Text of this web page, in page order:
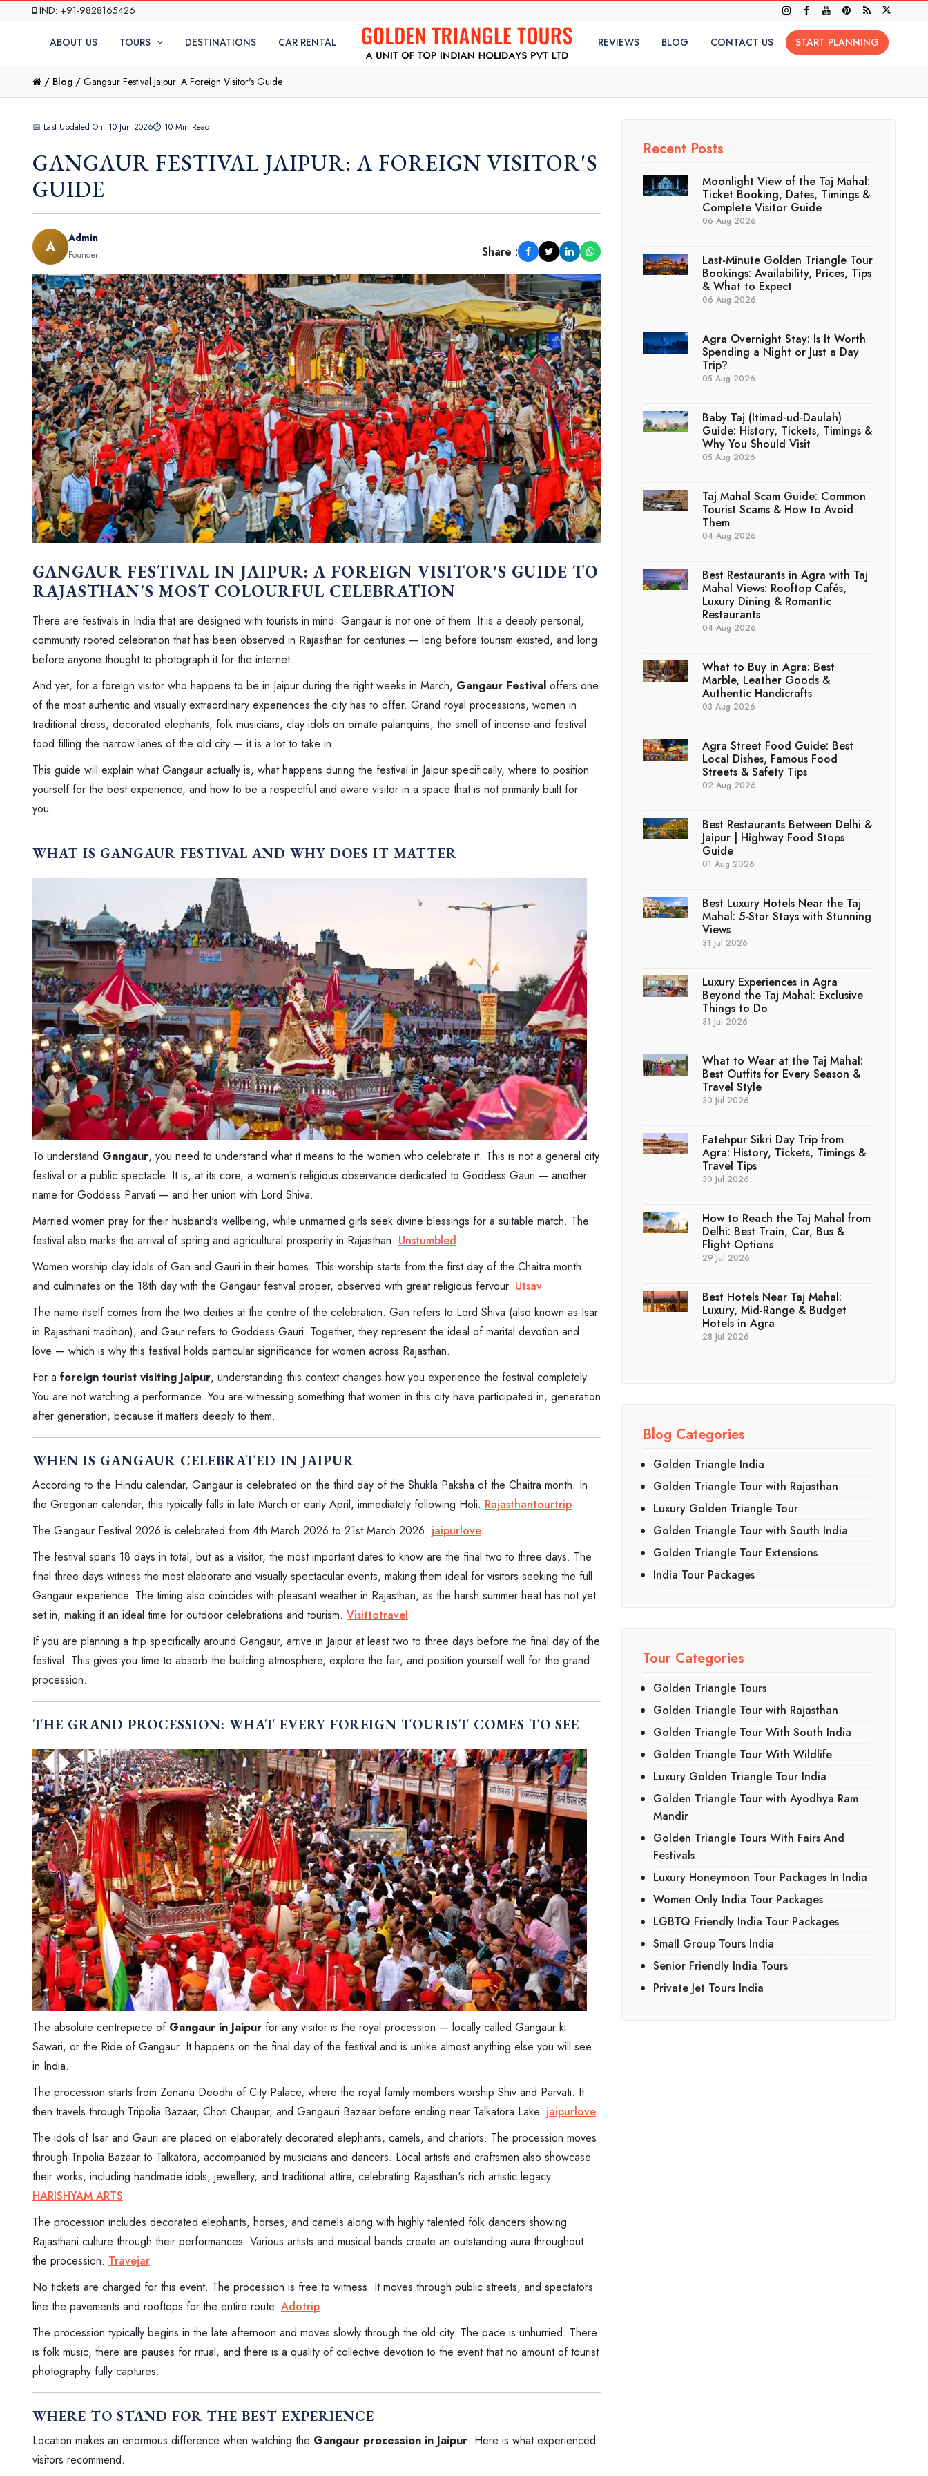
IND: +91-9828165426
ABOUT US TOURS DESTINATIONS CAR RENTAL REVIEWS BLOG CONTACT US START PLANNING
/ Blog / Gangaur Festival Jaipur: A Foreign Visitor's Guide
📅 Last Updated On: 10 Jun 2026⏱ 10 Min Read
GANGAUR FESTIVAL JAIPUR: A FOREIGN VISITOR'S
GUIDE
A Admin
Founder Share :
GANGAUR FESTIVAL IN JAIPUR: A FOREIGN VISITOR'S GUIDE TO
RAJASTHAN'S MOST COLOURFUL CELEBRATION
There are festivals in India that are designed with tourists in mind. Gangaur is not one of them. It is a deeply personal,
community rooted celebration that has been observed in Rajasthan for centuries — long before tourism existed, and long
before anyone thought to photograph it for the internet.
And yet, for a foreign visitor who happens to be in Jaipur during the right weeks in March, Gangaur Festival offers one
of the most authentic and visually extraordinary experiences the city has to offer. Grand royal processions, women in
traditional dress, decorated elephants, folk musicians, clay idols on ornate palanquins, the smell of incense and festival
food filling the narrow lanes of the old city — it is a lot to take in.
This guide will explain what Gangaur actually is, what happens during the festival in Jaipur specifically, where to position
yourself for the best experience, and how to be a respectful and aware visitor in a space that is not primarily built for
you.
WHAT IS GANGAUR FESTIVAL AND WHY DOES IT MATTER
To understand Gangaur, you need to understand what it means to the women who celebrate it. This is not a general city
festival or a public spectacle. It is, at its core, a women's religious observance dedicated to Goddess Gauri — another
name for Goddess Parvati — and her union with Lord Shiva.
Married women pray for their husband's wellbeing, while unmarried girls seek divine blessings for a suitable match. The
festival also marks the arrival of spring and agricultural prosperity in Rajasthan. Unstumbled
Women worship clay idols of Gan and Gauri in their homes. This worship starts from the first day of the Chaitra month
and culminates on the 18th day with the Gangaur festival proper, observed with great religious fervour. Utsav
The name itself comes from the two deities at the centre of the celebration. Gan refers to Lord Shiva (also known as Isar
in Rajasthani tradition), and Gaur refers to Goddess Gauri. Together, they represent the ideal of marital devotion and
love — which is why this festival holds particular significance for women across Rajasthan.
For a foreign tourist visiting Jaipur, understanding this context changes how you experience the festival completely.
You are not watching a performance. You are witnessing something that women in this city have participated in, generation
after generation, because it matters deeply to them.
WHEN IS GANGAUR CELEBRATED IN JAIPUR
According to the Hindu calendar, Gangaur is celebrated on the third day of the Shukla Paksha of the Chaitra month. In
the Gregorian calendar, this typically falls in late March or early April, immediately following Holi. Rajasthantourtrip
The Gangaur Festival 2026 is celebrated from 4th March 2026 to 21st March 2026. jaipurlove
The festival spans 18 days in total, but as a visitor, the most important dates to know are the final two to three days. The
final three days witness the most elaborate and visually spectacular events, making them ideal for visitors seeking the full
Gangaur experience. The timing also coincides with pleasant weather in Rajasthan, as the harsh summer heat has not yet
set in, making it an ideal time for outdoor celebrations and tourism. Visittotravel
If you are planning a trip specifically around Gangaur, arrive in Jaipur at least two to three days before the final day of the
festival. This gives you time to absorb the building atmosphere, explore the fair, and position yourself well for the grand
procession.
THE GRAND PROCESSION: WHAT EVERY FOREIGN TOURIST COMES TO SEE
The absolute centrepiece of Gangaur in Jaipur for any visitor is the royal procession — locally called Gangaur ki
Sawari, or the Ride of Gangaur. It happens on the final day of the festival and is unlike almost anything else you will see
in India.
The procession starts from Zenana Deodhi of City Palace, where the royal family members worship Shiv and Parvati. It
then travels through Tripolia Bazaar, Choti Chaupar, and Gangauri Bazaar before ending near Talkatora Lake. jaipurlove
The idols of Isar and Gauri are placed on elaborately decorated elephants, camels, and chariots. The procession moves
through Tripolia Bazaar to Talkatora, accompanied by musicians and dancers. Local artists and craftsmen also showcase
their works, including handmade idols, jewellery, and traditional attire, celebrating Rajasthan's rich artistic legacy.
HARISHYAM ARTS
The procession includes decorated elephants, horses, and camels along with highly talented folk dancers showing
Rajasthani culture through their performances. Various artists and musical bands create an outstanding aura throughout
the procession. Travejar
No tickets are charged for this event. The procession is free to witness. It moves through public streets, and spectators
line the pavements and rooftops for the entire route. Adotrip
The procession typically begins in the late afternoon and moves slowly through the old city. The pace is unhurried. There
is folk music, there are pauses for ritual, and there is a quality of collective devotion to the event that no amount of tourist
photography fully captures.
WHERE TO STAND FOR THE BEST EXPERIENCE
Location makes an enormous difference when watching the Gangaur procession in Jaipur. Here is what experienced
visitors recommend.
Recent Posts
Moonlight View of the Taj Mahal:
Ticket Booking, Dates, Timings &
Complete Visitor Guide
06 Aug 2026
Last-Minute Golden Triangle Tour
Bookings: Availability, Prices, Tips
& What to Expect
06 Aug 2026
Agra Overnight Stay: Is It Worth
Spending a Night or Just a Day
Trip?
05 Aug 2026
Baby Taj (Itimad-ud-Daulah)
Guide: History, Tickets, Timings &
Why You Should Visit
05 Aug 2026
Taj Mahal Scam Guide: Common
Tourist Scams & How to Avoid
Them
04 Aug 2026
Best Restaurants in Agra with Taj
Mahal Views: Rooftop Cafés,
Luxury Dining & Romantic
Restaurants
04 Aug 2026
What to Buy in Agra: Best
Marble, Leather Goods &
Authentic Handicrafts
03 Aug 2026
Agra Street Food Guide: Best
Local Dishes, Famous Food
Streets & Safety Tips
02 Aug 2026
Best Restaurants Between Delhi &
Jaipur | Highway Food Stops
Guide
01 Aug 2026
Best Luxury Hotels Near the Taj
Mahal: 5-Star Stays with Stunning
Views
31 Jul 2026
Luxury Experiences in Agra
Beyond the Taj Mahal: Exclusive
Things to Do
31 Jul 2026
What to Wear at the Taj Mahal:
Best Outfits for Every Season &
Travel Style
30 Jul 2026
Fatehpur Sikri Day Trip from
Agra: History, Tickets, Timings &
Travel Tips
30 Jul 2026
How to Reach the Taj Mahal from
Delhi: Best Train, Car, Bus &
Flight Options
29 Jul 2026
Best Hotels Near Taj Mahal:
Luxury, Mid-Range & Budget
Hotels in Agra
28 Jul 2026
Blog Categories
Golden Triangle India
Golden Triangle Tour with Rajasthan
Luxury Golden Triangle Tour
Golden Triangle Tour with South India
Golden Triangle Tour Extensions
India Tour Packages
Tour Categories
Golden Triangle Tours
Golden Triangle Tour with Rajasthan
Golden Triangle Tour With South India
Golden Triangle Tour With Wildlife
Luxury Golden Triangle Tour India
Golden Triangle Tour with Ayodhya Ram
Mandir
Golden Triangle Tours With Fairs And
Festivals
Luxury Honeymoon Tour Packages In India
Women Only India Tour Packages
LGBTQ Friendly India Tour Packages
Small Group Tours India
Senior Friendly India Tours
Private Jet Tours India